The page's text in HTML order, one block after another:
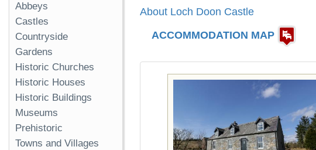
About Loch Doon Castle
ACCOMMODATION MAP
Abbeys
Castles
Countryside
Gardens
Historic Churches
Historic Houses
Historic Buildings
Museums
Prehistoric
Towns and Villages